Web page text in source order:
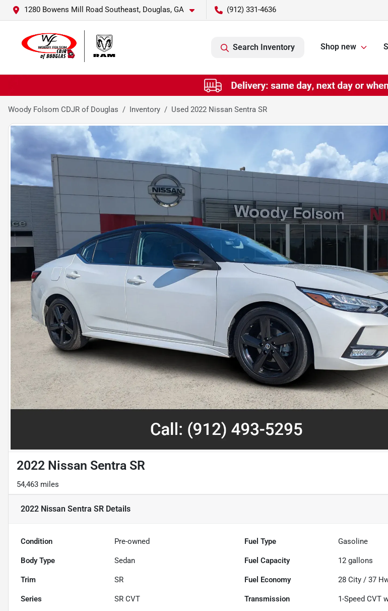
1280 Bowens Mill Road Southeast, Douglas, GA (912) 331-4636
Search Inventory Shop new
Woody Folsom CDJR of Douglas Inventory Used 2022 Nissan Sentra SR
2022 Nissan Sentra SR
54,463 miles
2022 Nissan Sentra SR Details
Condition Pre-owned Fuel Type Gasoline
Body Type Sedan Fuel Capacity 12 gallons
Trim SR Fuel Economy 28 City /37
Series SR CVT Transmission 1-Speed CVT